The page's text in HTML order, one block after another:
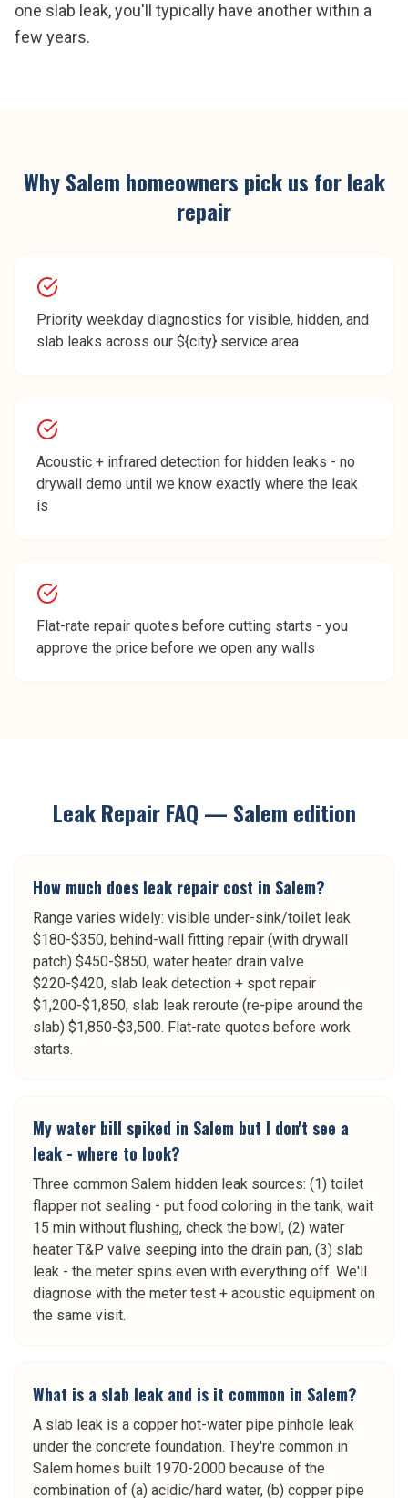
one slab leak, you'll typically have another within a
few years.
WhySalem homeowners pick us forleak
repair
Priority weekday diagnostics for visible, hidden, and
slab leaks across our ${city} service area
Acoustic + infrared detection for hidden leaks - no
drywall demo until we know exactly where the leak
is
Flat-rate repair quotes before cutting starts - you
approve the price before we open any walls
Leak RepairFAQ — Salem edition
How much does leak repair cost in Salem?
Range varies widely: visible under-sink/toilet leak
$180-$350, behind-wall fitting repair (with drywall
patch) $450-$850, water heater drain valve
$220-$420, slab leak detection + spot repair
$1,200-$1,850, slab leak reroute (re-pipe around the
slab) $1,850-$3,500. Flat-rate quotes before work
starts.
My water bill spiked in Salem but I don't see a
leak - where to look?
Three common Salem hidden leak sources: (1) toilet
flapper not sealing - put food coloring in the tank, wait
15 min without flushing, check the bowl, (2) water
heater T&P valve seeping into the drain pan, (3) slab
leak - the meter spins even with everything off. We'll
diagnose with the meter test + acoustic equipment on
the same visit.
What is a slab leak and is it common in Salem?
A slab leak is a copper hot-water pipe pinhole leak
under the concrete foundation. They're common in
Salem homes built 1970-2000 because of the
combination of (a) acidic/hard water, (b) copper pipe